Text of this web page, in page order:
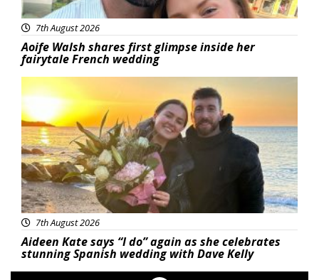
7th August 2026
Aoife Walsh shares first glimpse inside her
fairytale French wedding
Featured
7th August 2026
Aideen Kate says “I do” again as she celebrates
stunning Spanish wedding with Dave Kelly